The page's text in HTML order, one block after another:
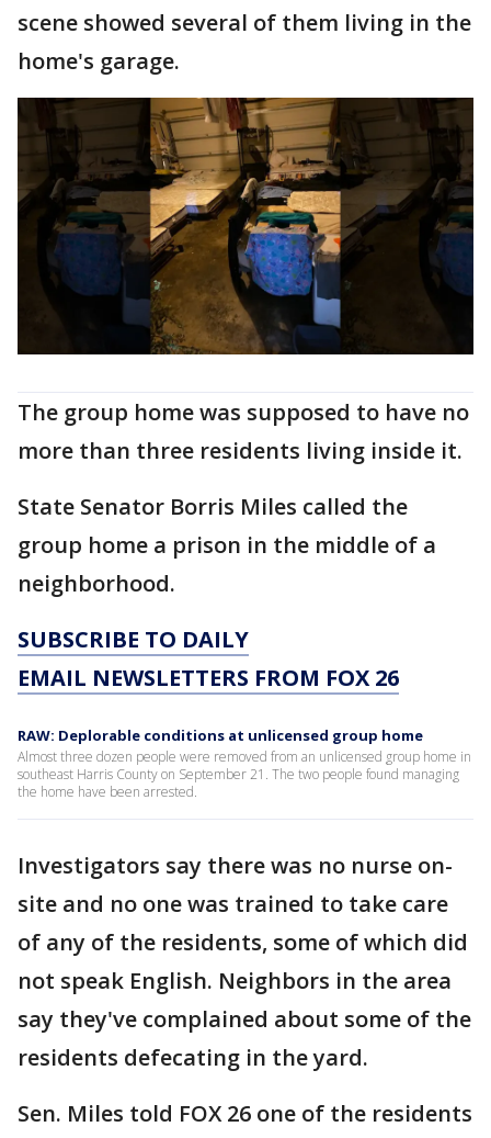
scene showed several of them living in the
home's garage.
The group home was supposed to have no
more than three residents living inside it.
State Senator Borris Miles called the
group home a prison in the middle of a
neighborhood.
SUBSCRIBE TO DAILY
EMAIL NEWSLETTERS FROM FOX 26
RAW: Deplorable conditions at unlicensed group home
Almost three dozen people were removed from an unlicensed group home in
southeast Harris County on September 21. The two people found managing
the home have been arrested.
Investigators say there was no nurse on-
site and no one was trained to take care
of any of the residents, some of which did
not speak English. Neighbors in the area
say they've complained about some of the
residents defecating in the yard.
Sen. Miles told FOX 26 one of the residents